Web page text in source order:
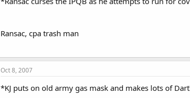
Ransac, cpa trash man
Oct 8, 2007
*KJ puts on old army gas mask and makes lots of